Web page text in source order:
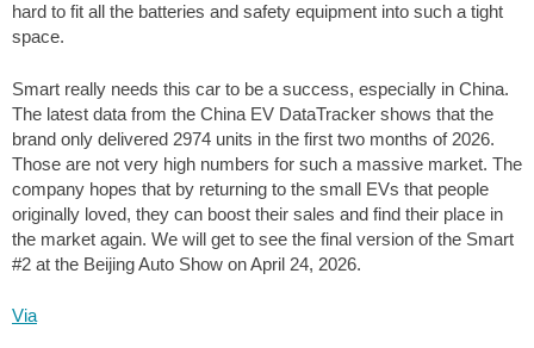
hard to fit all the batteries and safety equipment into such a tight
space.
Smart really needs this car to be a success, especially in China.
The latest data from the China EV DataTracker shows that the
brand only delivered 2974 units in the first two months of 2026.
Those are not very high numbers for such a massive market. The
company hopes that by returning to the small EVs that people
originally loved, they can boost their sales and find their place in
the market again. We will get to see the final version of the Smart
#2 at the Beijing Auto Show on April 24, 2026.
Via